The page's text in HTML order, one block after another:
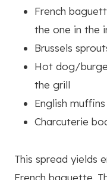
French
the one in the
Brussels
Hot dog/
the grill
English muffins
Charcuterie
This spread yields